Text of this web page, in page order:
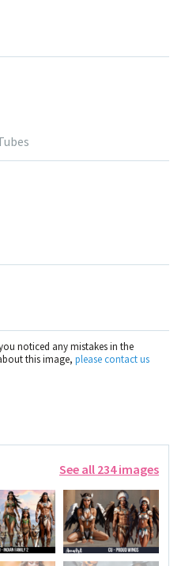
noticed any mistakes in the
this image, please contact us
See all 234 images